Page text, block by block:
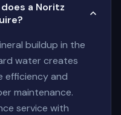
a Noritz
buildup in the
water creates
efficiency and
maintenance.
service with